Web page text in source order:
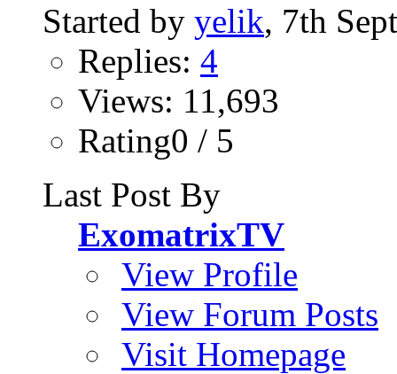
Started by yelik, 7th
Replies: 4
Views: 11,693
Rating0 / 5
Last Post By
ExomatrixTV
View Profile
View Forum Posts
Visit Homepage